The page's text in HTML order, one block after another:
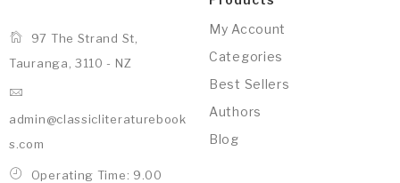
97 The Strand St,
Tauranga, 3110 - NZ
admin@classicliteraturebook
s.com
Operating Time: 9.00
My Account
Categories
Best Sellers
Authors
Blog